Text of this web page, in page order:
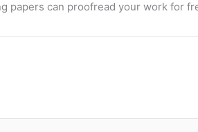
papers can proofread your work for